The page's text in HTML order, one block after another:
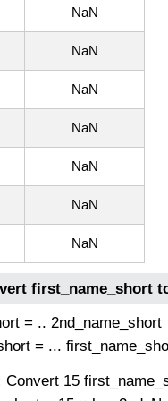
NaN
NaN
NaN
NaN
NaN
NaN
NaN
first_name_short
= .. 2nd_name_short
= ...
Convert 15